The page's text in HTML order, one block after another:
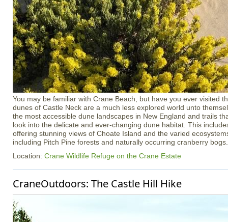
You may be familiar with Crane Beach, but have you ever visited
dunes of Castle Neck are a much less explored world unto
the most accessible dune landscapes in New England and trails
look into the delicate and ever-changing dune habitat. This
offering stunning views of Choate Island and the varied
including Pitch Pine forests and naturally occurring cranberry bogs.
Location: Crane Wildlife Refuge on the Crane Estate
CraneOutdoors: The Castle Hill Hike